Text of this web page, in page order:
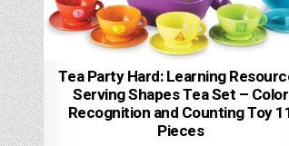
Tea Party Hard: Learning
Serving Shapes Tea Set – Color
Recognition and Counting Toy
Pieces